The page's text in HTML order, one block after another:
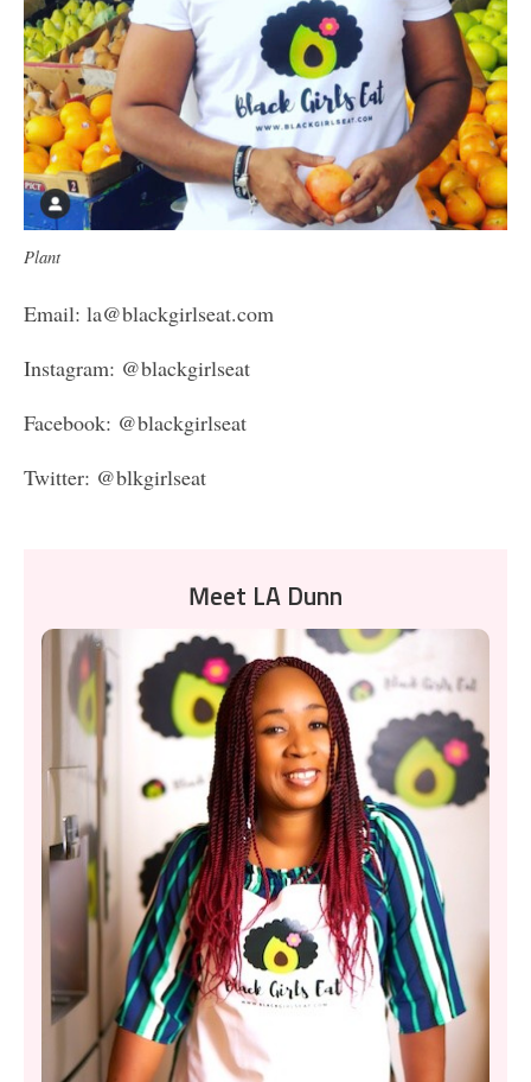
Plant
Email: la@blackgirlseat.com
Instagram: @blackgirlseat
Facebook: @blackgirlseat
Twitter: @blkgirlseat
Meet LA Dunn